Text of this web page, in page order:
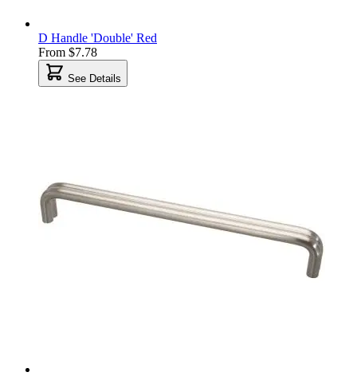
D Handle 'Double' Red
From $7.78
See Details